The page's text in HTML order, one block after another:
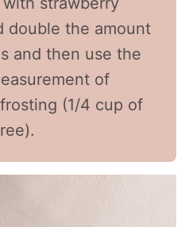
double the amount
and then use the
of
(1/4 cup of